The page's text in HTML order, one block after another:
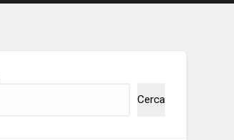
Cerca